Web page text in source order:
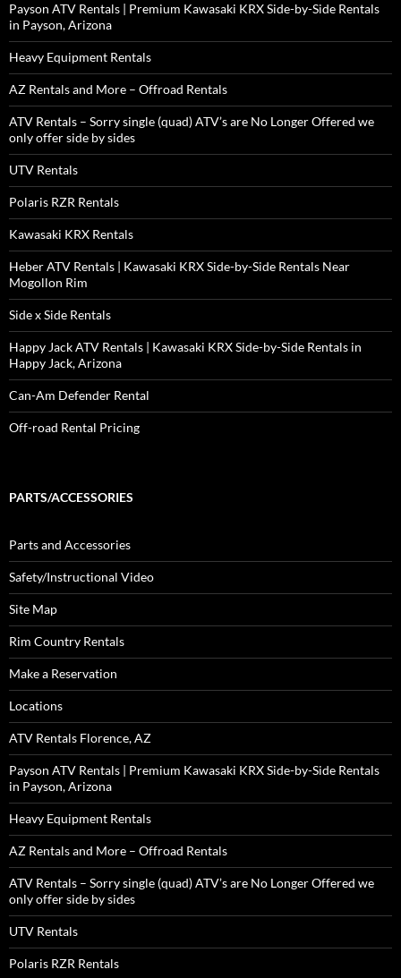
Payson ATV Rentals | Premium Kawasaki KRX Side-by-Side Rentals
in Payson, Arizona
Heavy Equipment Rentals
AZ Rentals and More – Offroad Rentals
ATV Rentals – Sorry single (quad) ATV’s are No Longer Offered we
only offer side by sides
UTV Rentals
Polaris RZR Rentals
Kawasaki KRX Rentals
Heber ATV Rentals | Kawasaki KRX Side-by-Side Rentals Near
Mogollon Rim
Side x Side Rentals
Happy Jack ATV Rentals | Kawasaki KRX Side-by-Side Rentals in
Happy Jack, Arizona
Can-Am Defender Rental
Off-road Rental Pricing
PARTS/ACCESSORIES
Parts and Accessories
Safety/Instructional Video
Site Map
Rim Country Rentals
Make a Reservation
Locations
ATV Rentals Florence, AZ
Payson ATV Rentals | Premium Kawasaki KRX Side-by-Side Rentals
in Payson, Arizona
Heavy Equipment Rentals
AZ Rentals and More – Offroad Rentals
ATV Rentals – Sorry single (quad) ATV’s are No Longer Offered we
only offer side by sides
UTV Rentals
Polaris RZR Rentals